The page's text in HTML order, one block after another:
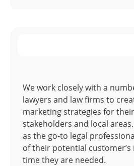
We work closely with a
lawyers and law firms to
marketing strategies for
stakeholders and local
as the go-to legal
of their potential
time they are needed.